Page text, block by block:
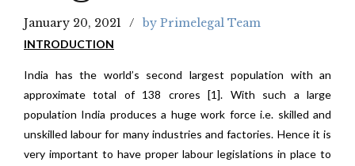
January 20, 2021 by Primelegal Team
INTRODUCTION
India has the world’s second largest population with an
approximate total of 138 crores [1]. With such a large
population India produces a huge work force i.e. skilled and
unskilled labour for many industries and factories. Hence it is
very important to have proper labour legislations in place to